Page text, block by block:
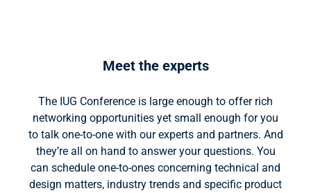
Meet the experts
The IUG Conference is large enough to offer rich
networking opportunities yet small enough for you
to talk one-to-one with our experts and partners. And
they’re all on hand to answer your questions. You
can schedule one-to-ones concerning technical and
design matters, industry trends and specific product